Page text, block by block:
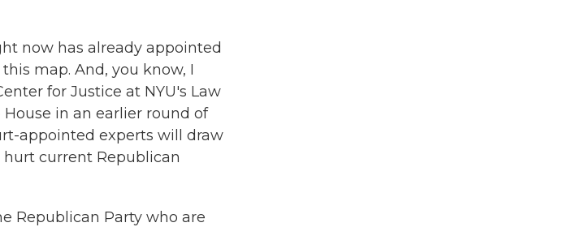
now has already appointed
map. And, you know, I
for Justice at NYU's Law
in an earlier round of
appointed experts will draw
current Republican
Republican Party who are